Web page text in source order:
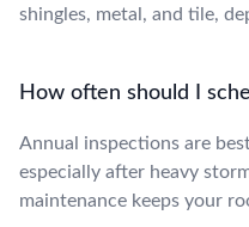
shingles, metal, and tile,
How often should I
Annual inspections are
especially after heavy
maintenance keeps your